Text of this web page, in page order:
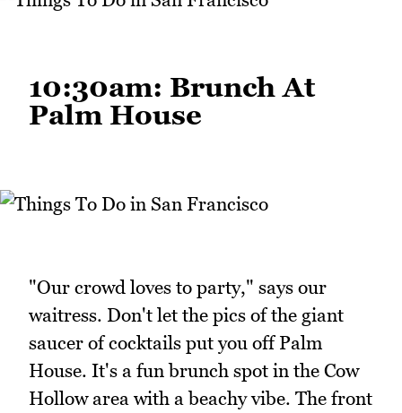
10:30am: Brunch At
Palm House
"Our crowd loves to party," says our
waitress. Don't let the pics of the giant
saucer of cocktails put you off Palm
House. It's a fun brunch spot in the Cow
Hollow area with a beachy vibe. The front